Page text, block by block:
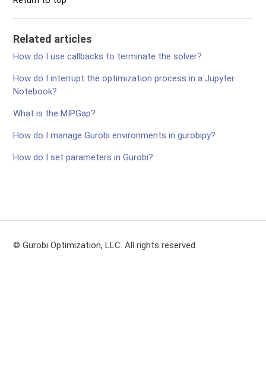
Related articles
How do I use callbacks to terminate the solver?
How do I interrupt the optimization process in a Jupyter
Notebook?
What is the MIPGap?
How do I manage Gurobi environments in gurobipy?
How do I set parameters in Gurobi?
© Gurobi Optimization, LLC. All rights reserved.